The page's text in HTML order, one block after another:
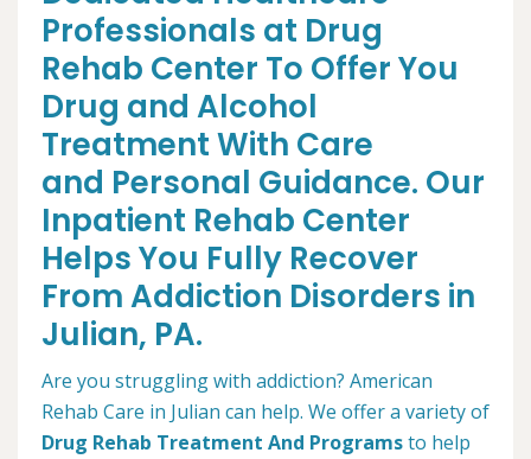
Professionals at Drug
Rehab Center To Offer You
Drug and Alcohol
Treatment With Care
and Personal Guidance. Our
Inpatient Rehab Center
Helps You Fully Recover
From Addiction Disorders in
Julian, PA.
Are you struggling with addiction? American
Rehab Care in Julian can help. We offer a variety of
Drug Rehab Treatment And Programsto help